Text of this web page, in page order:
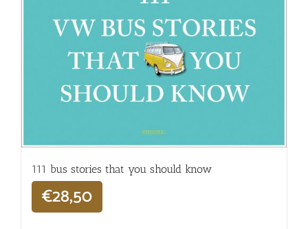
111 bus stories that you should know
€28,50